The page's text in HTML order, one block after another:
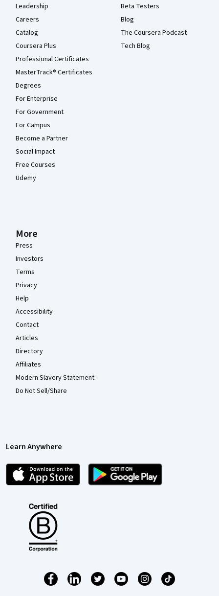
Leadership
Careers
Catalog
Coursera Plus
Professional Certificates
MasterTrack® Certificates
Degrees
For Enterprise
For Government
For Campus
Become a Partner
Social Impact
Free Courses
Udemy
Beta Testers
Blog
The Coursera Podcast
Tech Blog
More
Press
Investors
Terms
Privacy
Help
Accessibility
Contact
Articles
Directory
Affiliates
Modern Slavery Statement
Do Not Sell/Share
Learn Anywhere